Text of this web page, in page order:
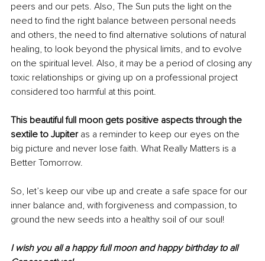
peers and our pets. Also, The Sun puts the light on the
need to find the right balance between personal needs
and others, the need to find alternative solutions of natural
healing, to look beyond the physical limits, and to evolve
on the spiritual level. Also, it may be a period of closing any
toxic relationships or giving up on a professional project
considered too harmful at this point.
This beautiful full moon gets positive aspects through the
sextile to Jupiter as a reminder to keep our eyes on the
big picture and never lose faith. What Really Matters is a
Better Tomorrow.
So, let’s keep our vibe up and create a safe space for our
inner balance and, with forgiveness and compassion, to
ground the new seeds into a healthy soil of our soul!
I wish you all a happy full moon and happy birthday to all